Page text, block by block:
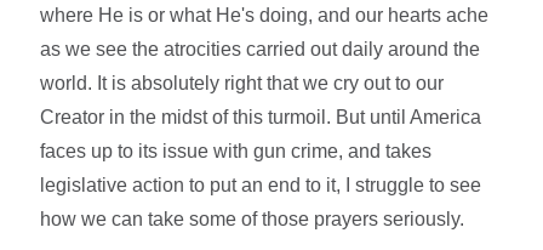
where He is or what He's doing, and our hearts ache
as we see the atrocities carried out daily around the
world. It is absolutely right that we cry out to our
Creator in the midst of this turmoil. But until America
faces up to its issue with gun crime, and takes
legislative action to put an end to it, I struggle to see
how we can take some of those prayers seriously.